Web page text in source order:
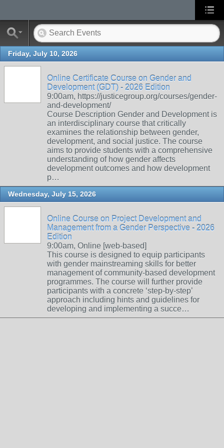
Friday, July 10, 2026
Online Certificate Course on Gender and
Development (GDT) - 2026 Edition
9:00am, https://justicegroup.org/courses/gender-
and-development/
Course Description Gender and Development is
an interdisciplinary course that critically
examines the relationship between gender,
development, and social justice. The course
aims to provide students with a comprehensive
understanding of how gender affects
development outcomes and how development
p…
Wednesday, July 15, 2026
Online Course on Project Development and
Management from a Gender Perspective - 2026
Edition
9:00am, Online [web-based]
This course is designed to equip participants
with gender mainstreaming skills for better
management of community-based development
programmes. The course will further provide
participants with a concrete ‘step-by-step’
approach including hints and guidelines for
developing and implementing a succe…